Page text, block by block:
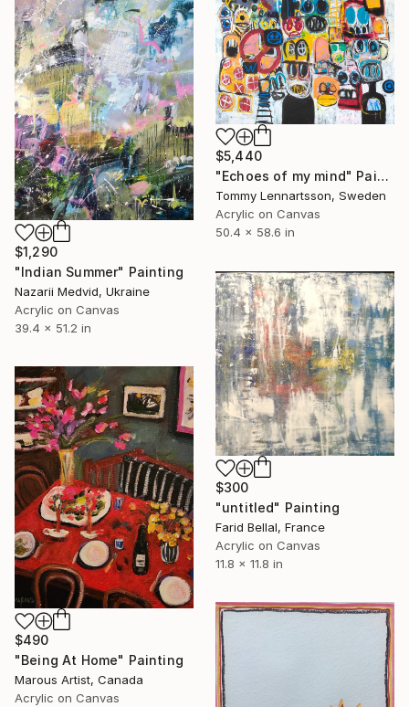
$5,440
"Echoes of my mind" Painting
Tommy Lennartsson, Sweden
Acrylic on Canvas
50.4 x 58.6 in
$1,290
"Indian Summer" Painting
Nazarii Medvid, Ukraine
Acrylic on Canvas
39.4 x 51.2 in
$300
"untitled" Painting
Farid Bellal, France
Acrylic on Canvas
11.8 x 11.8 in
$490
"Being At Home" Painting
Marous Artist, Canada
Acrylic on Canvas